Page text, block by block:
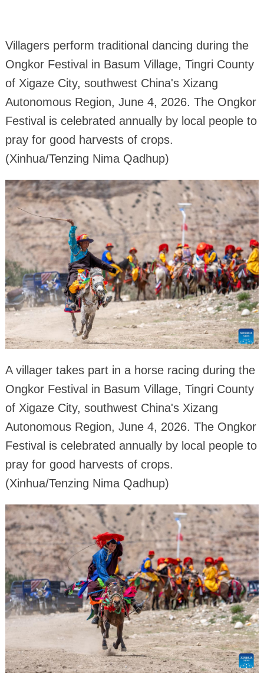
Villagers perform traditional dancing during the
Ongkor Festival in Basum Village, Tingri County
of Xigaze City, southwest China's Xizang
Autonomous Region, June 4, 2026. The Ongkor
Festival is celebrated annually by local people to
pray for good harvests of crops.
(Xinhua/Tenzing Nima Qadhup)
A villager takes part in a horse racing during the
Ongkor Festival in Basum Village, Tingri County
of Xigaze City, southwest China's Xizang
Autonomous Region, June 4, 2026. The Ongkor
Festival is celebrated annually by local people to
pray for good harvests of crops.
(Xinhua/Tenzing Nima Qadhup)